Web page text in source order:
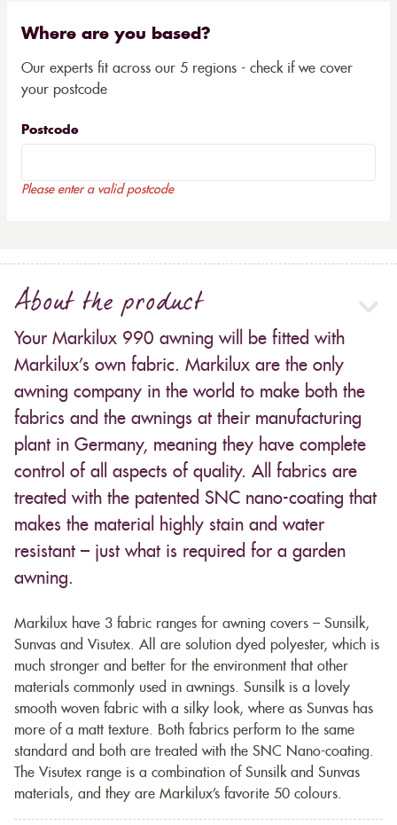
Where are you based?
Our experts fit across our 5 regions - check if we cover
your postcode
Postcode
Please enter a valid postcode
About the product
Your Markilux 990 awning will be fitted with
Markilux’s own fabric. Markilux are the only
awning company in the world to make both the
fabrics and the awnings at their manufacturing
plant in Germany, meaning they have complete
control of all aspects of quality. All fabrics are
treated with the patented SNC nano-coating that
makes the material highly stain and water
resistant – just what is required for a garden
awning.
Markilux have 3 fabric ranges for awning covers – Sunsilk,
Sunvas and Visutex. All are solution dyed polyester, which is
much stronger and better for the environment that other
materials commonly used in awnings. Sunsilk is a lovely
smooth woven fabric with a silky look, where as Sunvas has
more of a matt texture. Both fabrics perform to the same
standard and both are treated with the SNC Nano-coating.
The Visutex range is a combination of Sunsilk and Sunvas
materials, and they are Markilux’s favorite 50 colours.